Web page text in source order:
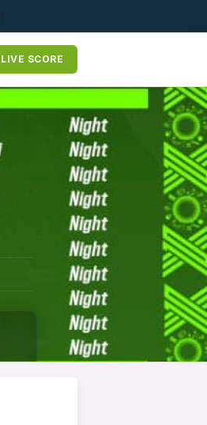
LIVE SCORE